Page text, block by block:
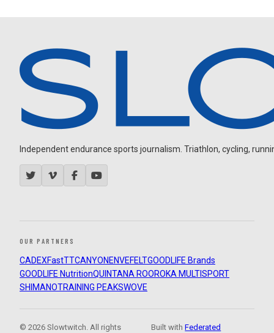
Independent endurance sports journalism. Triathlon, cycling,
OUR PARTNERS
CADEXFastTTCANYON ENVEFELTGOODLIFE Brands
GOODLIFE NutritionQUINTANA ROOROKA MULTISPORT
SHIMANOTRAINING PEAKSWOVE
© 2026 Slowtwitch. All rights
Built withFederated